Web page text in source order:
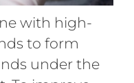
with high-
to form
under the